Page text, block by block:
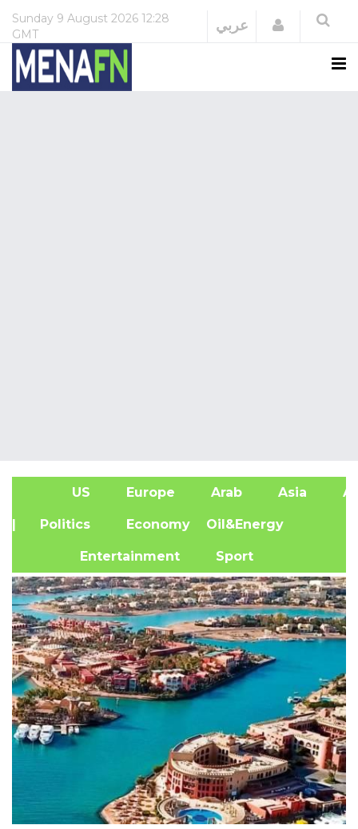
Sunday 9 August 2026 12:28
GMT
عربي Login
US Europe Arab Asia
| Politics Economy Oil&Energy
Entertainment Sport